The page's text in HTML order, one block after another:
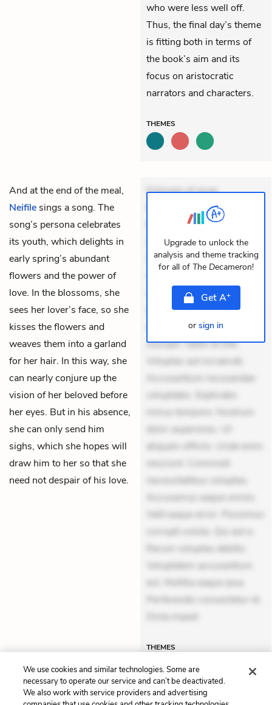
who were less well off.
Thus, the final day’s theme
is fitting both in terms of
the book’s aim and its
focus on aristocratic
narrators and characters.
THEMES
And at the end of the meal,
Neifile sings a song. The
song’s persona celebrates
its youth, which delights in
early spring’s abundant
flowers and the power of
love. In the blossoms, she
sees her lover’s face, so she
kisses the flowers and
weaves them into a garland
for her hair. In this way, she
can nearly conjure up the
vision of her beloved before
her eyes. But in his absence,
she can only send him
sighs, which she hopes will
draw him to her so that she
need not despair of his love.
Dolorem et quae.
Exercitationem non aut.
Eveniet dolor non. Incidunt
dolores sunt. Ad dolor at.
Quia aperiam eligendi. Ut
Aperiam consequuntur
mollitia. Provident expedita
delectus. Occaecati ea
suscipit. Optio ut iste.
Voluptas aut occaecati.
Accusantium recusandae
voluptates. Explicabo
minus tempore. Nostrum
dolor asperiores. Ut
aliquam officiis. Unde enim
nesciunt. Commodi
necessitatibus voluptas.
Accusamus eaque omnis.
Velit eaque error. Possimus
corrupti soluta. Qui aut a.
Rerum voluptas debitis.
Voluptatem accusantium
est. Mollitia eaque ipsa.
Perferendis consectetur et.
Dicta imped
THEMES
Upgrade to unlock the
analysis and theme tracking
for all of The Decameron!
GetA+
or sign in
We use cookies and similar technologies. Some are
necessary to operate our service and can’t be deactivated.
We also work with service providers and advertising